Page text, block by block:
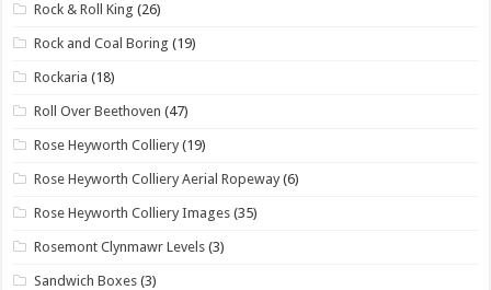
Rock & Roll King (26)
Rock and Coal Boring (19)
Rockaria (18)
Roll Over Beethoven (47)
Rose Heyworth Colliery (19)
Rose Heyworth Colliery Aerial Ropeway (6)
Rose Heyworth Colliery Images (35)
Rosemont Clynmawr Levels (3)
Sandwich Boxes (3)